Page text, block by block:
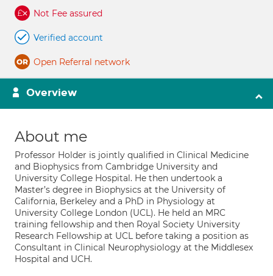
Not Fee assured
Verified account
Open Referral network
Overview
About me
Professor Holder is jointly qualified in Clinical Medicine
and Biophysics from Cambridge University and
University College Hospital. He then undertook a
Master’s degree in Biophysics at the University of
California, Berkeley and a PhD in Physiology at
University College London (UCL). He held an MRC
training fellowship and then Royal Society University
Research Fellowship at UCL before taking a position as
Consultant in Clinical Neurophysiology at the Middlesex
Hospital and UCH.